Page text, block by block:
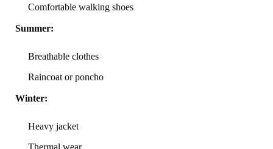
Comfortable walking shoes
Summer:
Breathable clothes
Raincoat or poncho
Winter:
Heavy jacket